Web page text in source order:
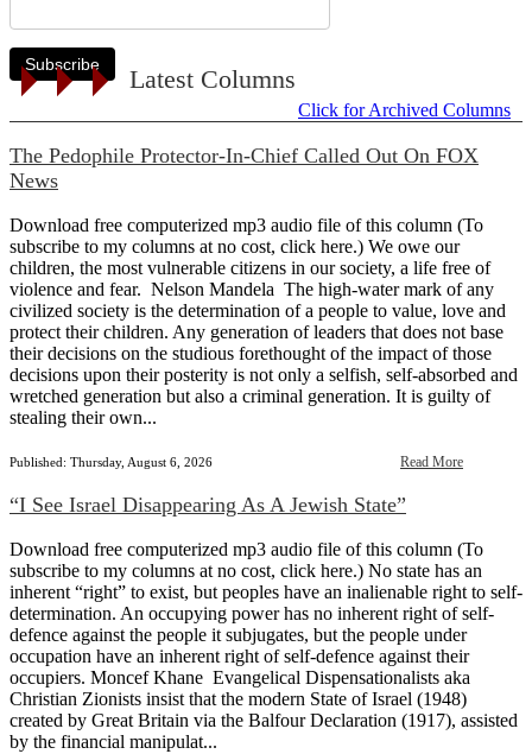
Subscribe
Latest Columns
Click for Archived Columns
The Pedophile Protector-In-Chief Called Out On FOX
News
Download free computerized mp3 audio file of this column (To
subscribe to my columns at no cost, click here.) We owe our
children, the most vulnerable citizens in our society, a life free of
violence and fear. Nelson Mandela The high-water mark of any
civilized society is the determination of a people to value, love and
protect their children. Any generation of leaders that does not base
their decisions on the studious forethought of the impact of those
decisions upon their posterity is not only a selfish, self-absorbed and
wretched generation but also a criminal generation. It is guilty of
stealing their own...
Published: Thursday, August 6, 2026 Read More
“I See Israel Disappearing As A Jewish State”
Download free computerized mp3 audio file of this column (To
subscribe to my columns at no cost, click here.) No state has an
inherent “right” to exist, but peoples have an inalienable right to self-
determination. An occupying power has no inherent right of self-
defence against the people it subjugates, but the people under
occupation have an inherent right of self-defence against their
occupiers. Moncef Khane Evangelical Dispensationalists aka
Christian Zionists insist that the modern State of Israel (1948)
created by Great Britain via the Balfour Declaration (1917), assisted
by the financial manipulat...